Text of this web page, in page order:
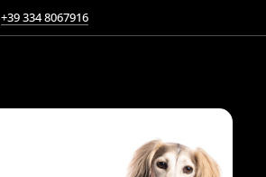
+39 334 8067916